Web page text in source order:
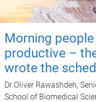
Morning
productive –
wrote the
Dr Oliver Rawashdeh,
School of Biomedical